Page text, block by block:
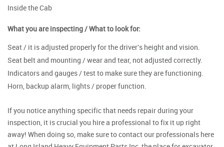
Inside the Cab
What you are inspecting / What to look for:
Seat / it is adjusted properly for the driver's height and vision.
Seat belt and mounting / wear and tear, not adjusted correctly.
Indicators and gauges / test to make sure they are functioning.
Horn, backup alarm, lights / proper function.
If you notice anything specific that needs repair during your
inspection, it is crucial you hire a professional to fix it up right
away! When doing so, make sure to contact our professionals here